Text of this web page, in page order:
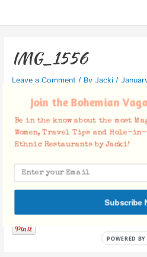
IMG_1556
Leave a Comment / By Jacki /
Facebook Comments
Join the Bohemian
Be in the know about the most
Women, Travel Tips and Hole-
Ethnic Restaurants by Jacki!
Subscribe
POWERED BY